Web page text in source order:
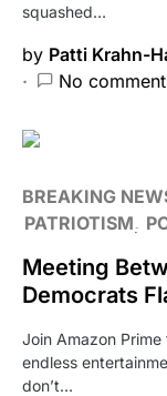
squashed…
by Patti Krahn-
No
BREAKING
PATRIOTISM
Meeting
Democrats
Join Amazon
endless
don’t…